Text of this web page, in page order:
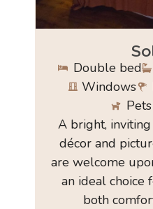
Double bed
Windows
A bright,
décor and
are welcome
an ideal choice
both